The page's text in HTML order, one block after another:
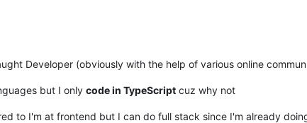
Developer (obviously with the help of various online
but I only code in TypeScript cuz why not
to I'm at frontend but I can do full stack since I'm already